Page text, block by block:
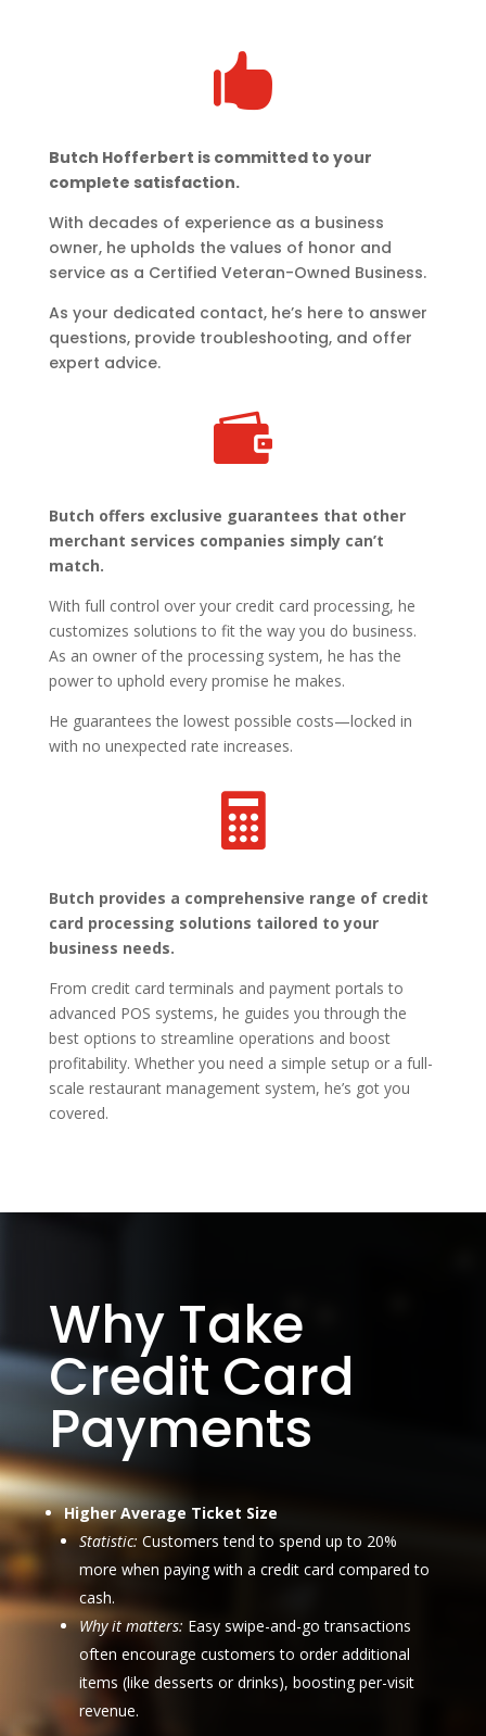

Butch Hofferbert is committed to your
complete satisfaction.
With decades of experience as a business
owner, he upholds the values of honor and
service as a Certified Veteran-Owned Business.
As your dedicated contact, he’s here to answer
questions, provide troubleshooting, and offer
expert advice.

Butch offers exclusive guarantees that other
merchant services companies simply can’t
match.
With full control over your credit card processing, he
customizes solutions to fit the way you do business.
As an owner of the processing system, he has the
power to uphold every promise he makes.
He guarantees the lowest possible costs—locked in
with no unexpected rate increases.

Butch provides a comprehensive range of credit
card processing solutions tailored to your
business needs.
From credit card terminals and payment portals to
advanced POS systems, he guides you through the
best options to streamline operations and boost
profitability. Whether you need a simple setup or a full-
scale restaurant management system, he’s got you
covered.
Why Take
Credit Card
Payments
Higher Average Ticket Size
Statistic: Customers tend to spend up to 20%
more when paying with a credit card compared to
cash.
Why it matters: Easy swipe-and-go transactions
often encourage customers to order additional
items (like desserts or drinks), boosting per-visit
revenue.